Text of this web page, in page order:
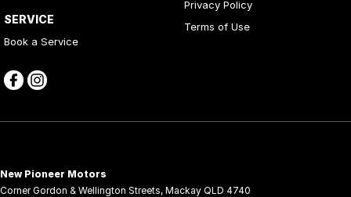
SERVICE
Book a Service
Privacy Policy
Terms of Use
New Pioneer Motors
Corner Gordon & Wellington Streets, Mackay QLD 4740